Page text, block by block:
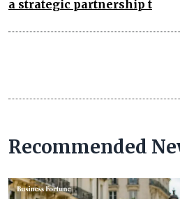
a strategic partnership t
Recommended